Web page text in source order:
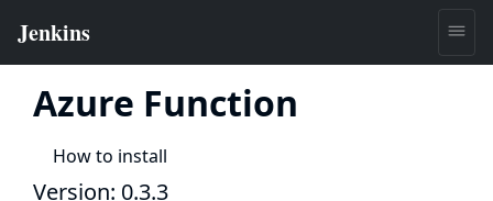
Azure Function
How to install
Version: 0.3.3